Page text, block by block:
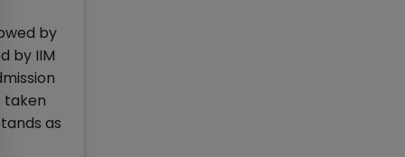
by
by IIM
taken
as